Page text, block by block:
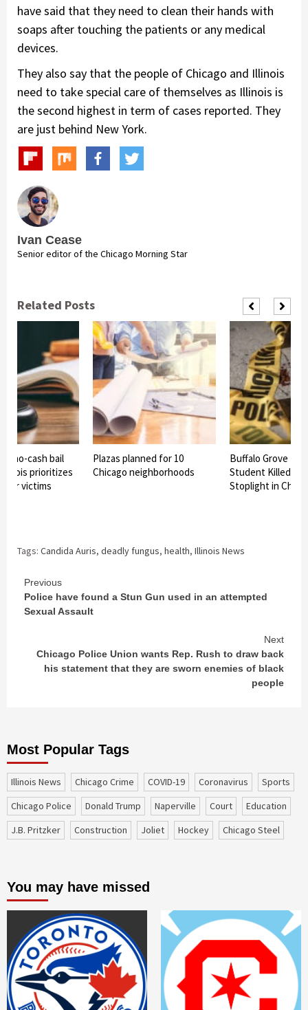
have said that they need to clean their hands with
soaps after touching the patients or any medical
devices.
They also say that the people of Chicago and Illinois
need to take special care of themselves as Illinois is
the second highest in term of cases reported. They
are just behind New York.
Ivan Cease
Senior editor of the Chicago Morning Star
Related Posts
no-cash bail
prioritizes
victims
Plazas planned for 10
Chicago neighborhoods
Buffalo Grove
Student Killed in
Stoplight in
Tags: Candida Auris, deadly fungus, health, Illinois News
Continue
Reading
Previous
Police have found a Stun Gun used in an attempted
Sexual Assault
Next
Chicago Police Union wants Rep. Rush to draw back
his statement that they are sworn enemies of black
people
Most Popular Tags
Illinois News Chicago Crime COVID-19 coronavirus
sports
Chicago Police
Donald Trump Naperville court
education
J.B. Pritzker
construction Joliet Hockey Chicago Steel
You may have missed